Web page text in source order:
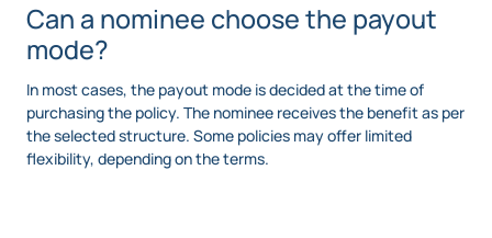
Can a nominee choose the payout
mode?
In most cases, the payout mode is decided at the time of
purchasing the policy. The nominee receives the benefit as per
the selected structure. Some policies may offer limited
flexibility, depending on the terms.